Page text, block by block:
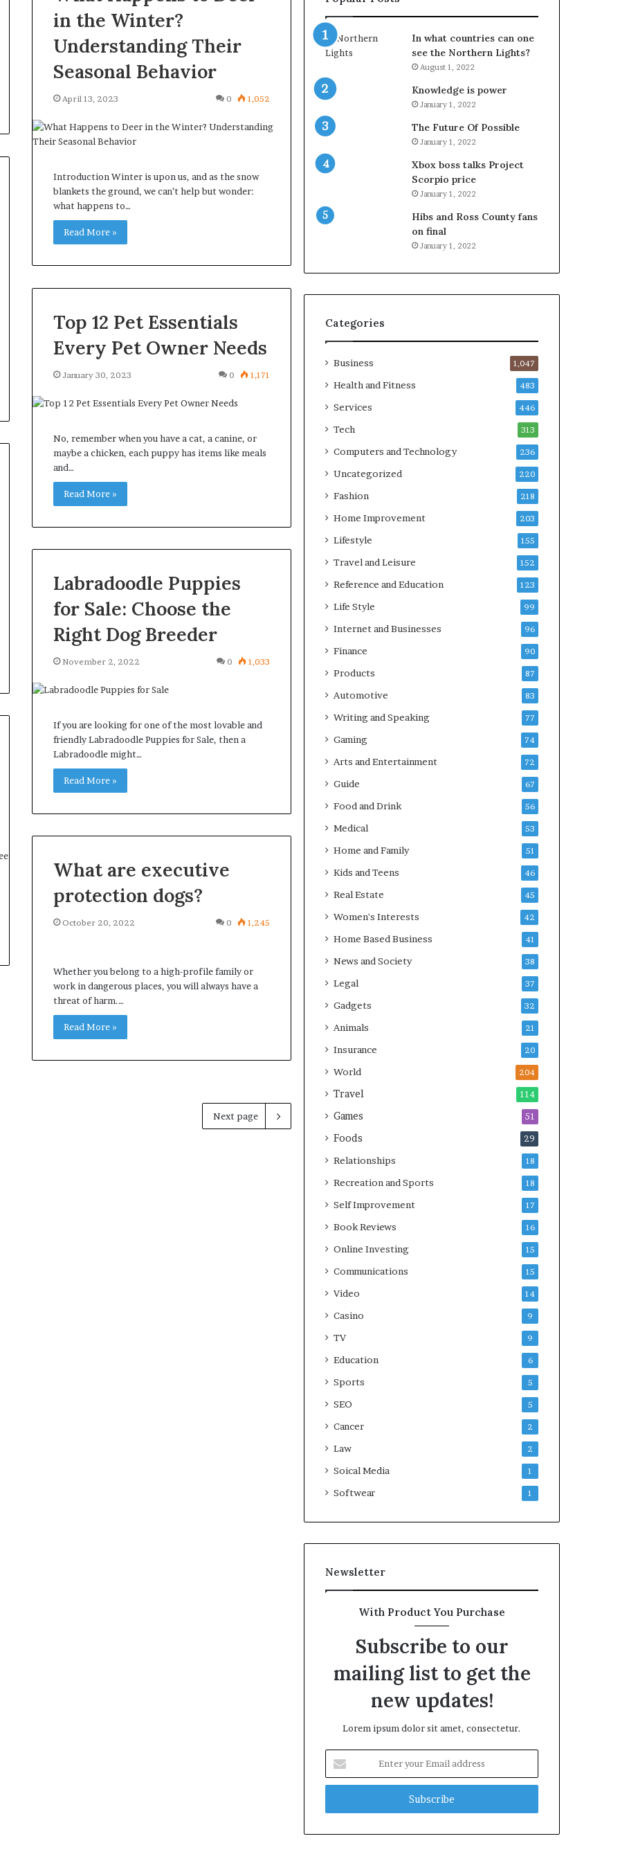
in the Winter?
Understanding Their
Seasonal Behavior
April 13, 2023 0 1,052
Introduction Winter is upon us, and as the snow
blankets the ground, we can’t help but wonder:
what happens to…
Read More »
Top 12 Pet Essentials
Every Pet Owner Needs
January 30, 2023 0 1,171
No, remember when you have a cat, a canine, or
maybe a chicken, each puppy has items like meals
and…
Read More »
Labradoodle Puppies
for Sale: Choose the
Right Dog Breeder
November 2, 2022 0 1,033
If you are looking for one of the most lovable and
friendly Labradoodle Puppies for Sale, then a
Labradoodle might…
Read More »
What are executive
protection dogs?
October 20, 2022 0 1,245
Whether you belong to a high-profile family or
work in dangerous places, you will always have a
threat of harm.…
Read More »
Next page
In what countries can one
see the Northern Lights?
August 1, 2022
Knowledge is power
January 1, 2022
The Future Of Possible
January 1, 2022
Xbox boss talks Project
Scorpio price
January 1, 2022
Hibs and Ross County fans
on final
January 1, 2022
Categories
Business 1,047
Health and Fitness 483
Services 446
Tech 313
Computers and Technology 236
Uncategorized 220
Fashion 218
Home Improvement 203
Lifestyle 155
Travel and Leisure 152
Reference and Education 123
Life Style 99
Internet and Businesses 96
Finance 90
Products 87
Automotive 83
Writing and Speaking 77
Gaming 74
Arts and Entertainment 72
Guide 67
Food and Drink 56
Medical 53
Home and Family 51
Kids and Teens 46
Real Estate 45
Women's Interests 42
Home Based Business 41
News and Society 38
Legal 37
Gadgets 32
Animals 21
Insurance 20
World 204
Travel 114
Games 51
Foods 29
Relationships 18
Recreation and Sports 18
Self Improvement 17
Book Reviews 16
Online Investing 15
Communications 15
Video 14
Casino 9
TV 9
Education 6
Sports 5
SEO 5
Cancer 2
Law 2
Soical Media 1
Softwear 1
Newsletter
With Product You Purchase
Subscribe to our
mailing list to get the
new updates!
Lorem ipsum dolor sit amet, consectetur.
your
Email